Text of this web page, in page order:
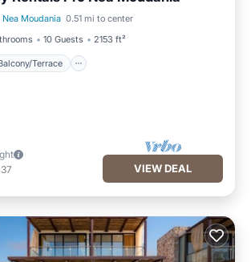
Nea Moudania 0.51 mi to center
10 Guests 2153 ft²
Terrace
Balcony/Terrace
VIEW DEAL